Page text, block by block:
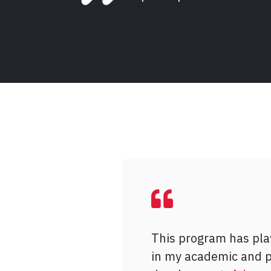
This program has
in my academic and
As a mature
with a passion for
I joinedAdvancing
seeking a